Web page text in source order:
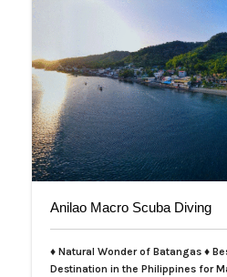
Anilao Macro Scuba Diving
♦ Natural Wonder of Batangas ♦
Destination in the Philippines for